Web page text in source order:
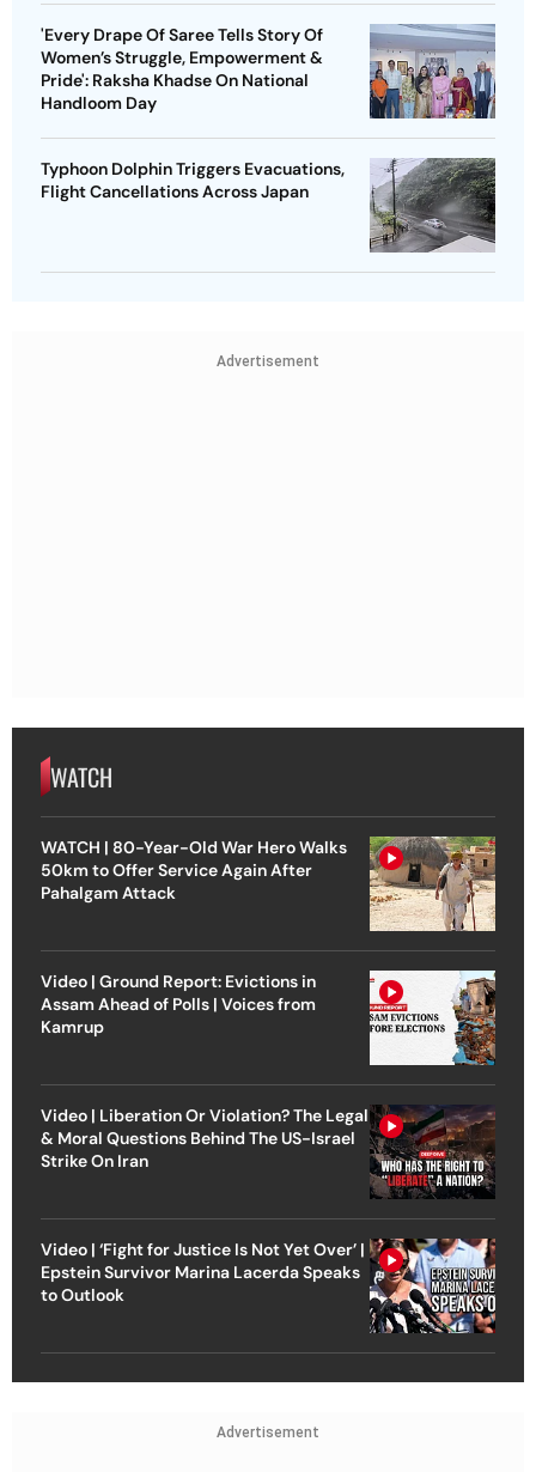
'Every Drape Of Saree Tells Story Of
Women’s Struggle, Empowerment &
Pride': Raksha Khadse On National
Handloom Day
Typhoon Dolphin Triggers Evacuations,
Flight Cancellations Across Japan
Advertisement
WATCH
WATCH | 80-Year-Old War Hero Walks
50km to Offer Service Again After
Pahalgam Attack
Video | Ground Report: Evictions in
Assam Ahead of Polls | Voices from
Kamrup
Video | Liberation Or Violation? The Legal
& Moral Questions Behind The US-Israel
Strike On Iran
Video | ‘Fight for Justice Is Not Yet Over’ |
Epstein Survivor Marina Lacerda Speaks
to Outlook
Advertisement